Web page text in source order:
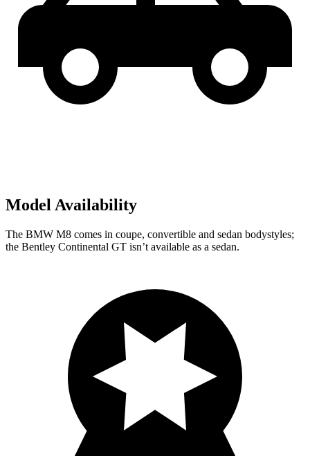
Model Availability
The BMW M8 comes in coupe, convertible and sedan bodystyles;
the Bentley Continental GT isn’t available as a sedan.